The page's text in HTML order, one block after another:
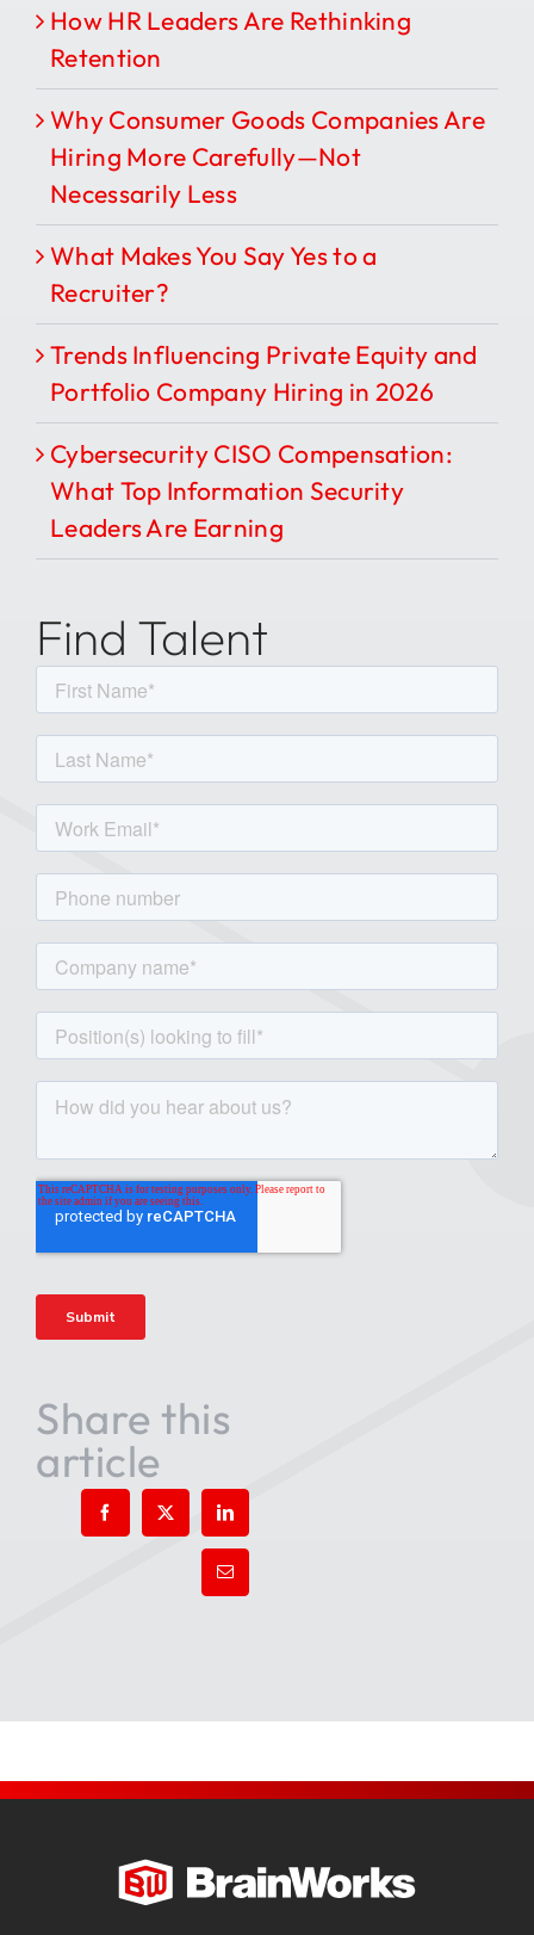
How HR Leaders Are Rethinking
Retention
Why Consumer Goods Companies Are
Hiring More Carefully—Not
Necessarily Less
What Makes You Say Yes to a
Recruiter?
Trends Influencing Private Equity and
Portfolio Company Hiring in 2026
Cybersecurity CISO Compensation:
What Top Information Security
Leaders Are Earning
Find Talent
Share this
article